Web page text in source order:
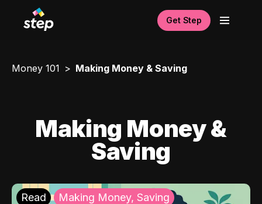
Get Step
Money 101 Making Money & Saving
Making Money &
Saving
Read Making Money, Saving